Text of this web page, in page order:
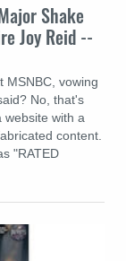
Shake
Joy Reid --
MSNBC, vowing
No, that's
website with a
content.
"RATED